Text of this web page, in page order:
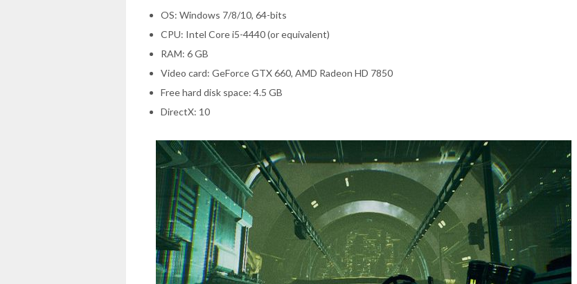
OS: Windows 7/8/10, 64-bits
CPU: Intel Core i5-4440 (or equivalent)
RAM: 6 GB
Video card: GeForce GTX 660, AMD Radeon HD 7850
Free hard disk space: 4.5 GB
DirectX: 10